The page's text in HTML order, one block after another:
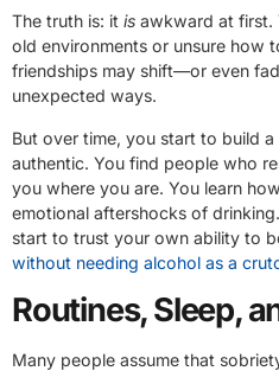
The truth is: it is awkward at first.
old environments or unsure how
friendships may shift—or even
unexpected ways.
But over time, you start to build
authentic. You find people who
you where you are. You learn
emotional aftershocks of
start to trust your own ability to
without needing alcohol as a
Routines, Sleep,
Many people assume that